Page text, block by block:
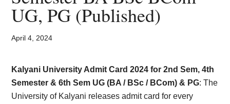
Admit
Card,
Result,
Syllabus,
UG, PG (Published)
April 4, 2024
Kalyani University Admit Card 2024 for 2nd Sem, 4th
Semester & 6th Sem UG (BA / BSc / BCom) & PG: The
University of Kalyani releases admit card for every